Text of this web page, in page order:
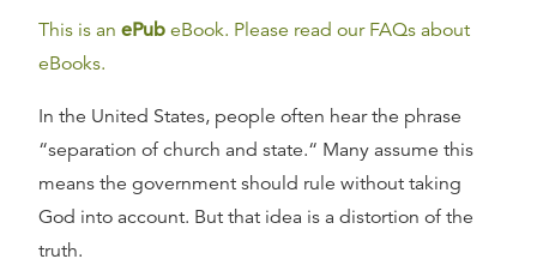
This is an ePub eBook. Please read our FAQs about
eBooks.
In the United States, people often hear the phrase
“separation of church and state.“ Many assume this
means the government should rule without taking
God into account. But that idea is a distortion of the
truth.